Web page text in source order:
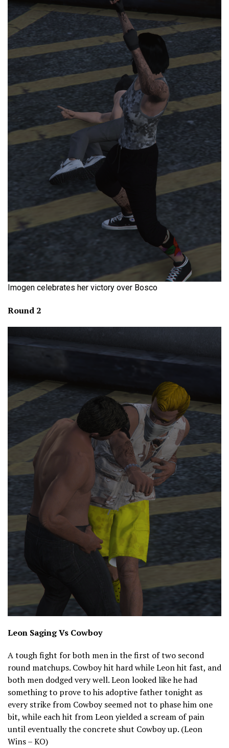
Imogen celebrates her victory over Bosco
Round 2
Leon Saging Vs Cowboy
A tough fight for both men in the first of two second
round matchups. Cowboy hit hard while Leon hit fast, and
both men dodged very well. Leon looked like he had
something to prove to his adoptive father tonight as
every strike from Cowboy seemed not to phase him one
bit, while each hit from Leon yielded a scream of pain
until eventually the concrete shut Cowboy up. (Leon
Wins – KO)